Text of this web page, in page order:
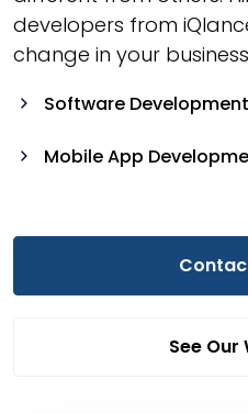
developers from
change in your
Software
Mobile App
See Our